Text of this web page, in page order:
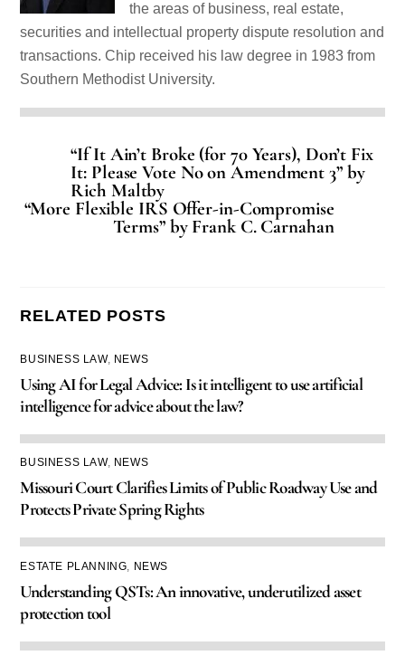
the areas of business, real estate,
securities and intellectual property dispute resolution and
transactions. Chip received his law degree in 1983 from
Southern Methodist University.
“If It Ain’t Broke (for 70 Years), Don’t Fix
It: Please Vote No on Amendment 3” by
Rich Maltby
“More Flexible IRS Offer-in-Compromise
Terms” by Frank C. Carnahan
RELATED POSTS
BUSINESS LAW, NEWS
Using AI for Legal Advice: Is it intelligent to use artificial
intelligence for advice about the law?
BUSINESS LAW, NEWS
Missouri Court Clarifies Limits of Public Roadway Use and
Protects Private Spring Rights
ESTATE PLANNING NEWS
Understanding QSTs: An innovative, underutilized asset
protection tool